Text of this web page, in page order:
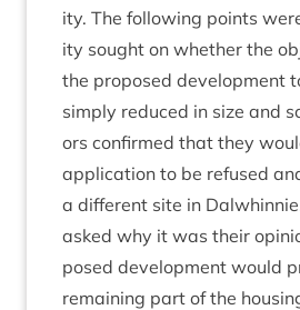
ity. The fol­low­ing points
ity sought on wheth­er the
the pro­posed devel­op­ment
simply reduced in size and
ors con­firmed that they
applic­a­tion to be refused
a dif­fer­ent site in
asked why it was their
posed devel­op­ment would
remain­ing part of the